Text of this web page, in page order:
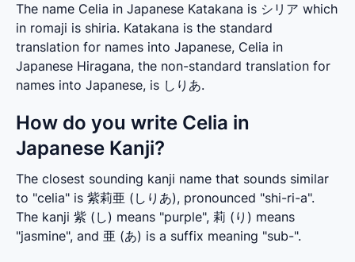
The name Celia in Japanese Katakana is シリア which
in romaji is shiria. Katakana is the standard
translation for names into Japanese, Celia in
Japanese Hiragana, the non-standard translation for
names into Japanese, is しりあ.
How do you write Celia in
Japanese Kanji?
The closest sounding kanji name that sounds similar
to "celia" is 紫莉亜 (しりあ), pronounced "shi-ri-a".
The kanji 紫 (し) means "purple", 莉 (り) means
"jasmine", and 亜 (あ) is a suffix meaning "sub-".